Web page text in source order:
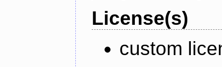
License(s)
custom